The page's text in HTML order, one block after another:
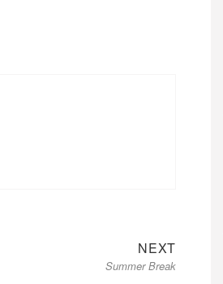
NEXT
post:
Summer Break